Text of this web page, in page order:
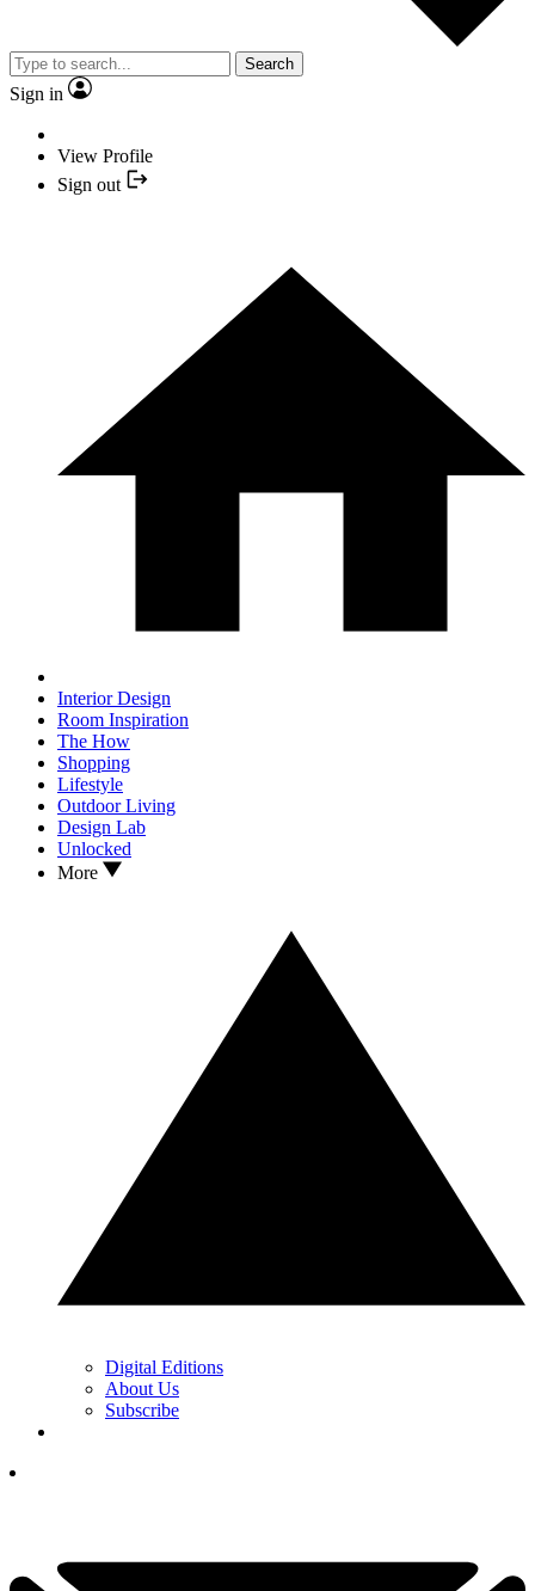
Search
Sign in
View Profile
Sign out
Interior Design
Room Inspiration
The How
Shopping
Lifestyle
Outdoor Living
Design Lab
Unlocked
More
Digital Editions
About Us
Subscribe